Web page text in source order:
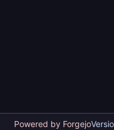
Powered by Forgejo